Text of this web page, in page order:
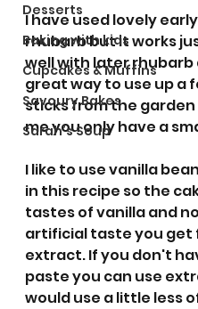
Desserts
Baking with kids
Cupcakes & Muffins
Savoury Bakes
Sarah’s Soup
I have used lovely
rhubarb but it works
well with later rhubarb
great way to use up a
sticks from the garden
me you only have a
I like to use vanilla
in this recipe so the
tastes of vanilla and
artificial taste you get
extract. If you don't
paste you can use
would use a little less